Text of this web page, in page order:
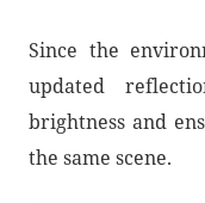
Since the
updated
brightness and
the same scene.